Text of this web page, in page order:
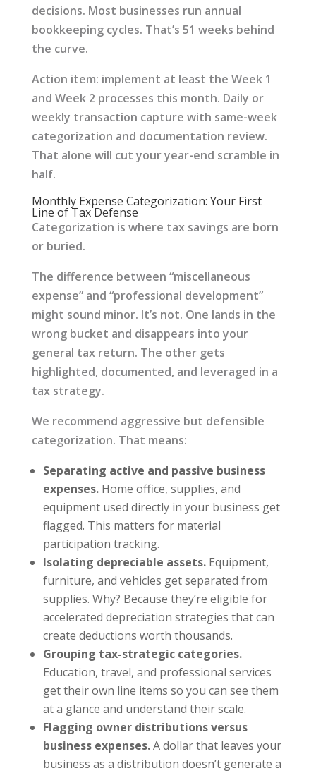
decisions. Most businesses run annual
bookkeeping cycles. That’s 51 weeks behind
the curve.
Action item: implement at least the Week 1
and Week 2 processes this month. Daily or
weekly transaction capture with same-week
categorization and documentation review.
That alone will cut your year-end scramble in
half.
Monthly Expense Categorization: Your First
Line of Tax Defense
Categorization is where tax savings are born
or buried.
The difference between “miscellaneous
expense” and “professional development”
might sound minor. It’s not. One lands in the
wrong bucket and disappears into your
general tax return. The other gets
highlighted, documented, and leveraged in a
tax strategy.
We recommend aggressive but defensible
categorization. That means:
Separating active and passive business
expenses.Home office, supplies, and
equipment used directly in your business get
flagged. This matters for material
participation tracking.
Isolating depreciable assets.Equipment,
furniture, and vehicles get separated from
supplies. Why? Because they’re eligible for
accelerated depreciation strategies that can
create deductions worth thousands.
Grouping tax-strategic categories.
Education, travel, and professional services
get their own line items so you can see them
at a glance and understand their scale.
Flagging owner distributions versus
business expenses.A dollar that leaves your
business as a distribution doesn’t generate a